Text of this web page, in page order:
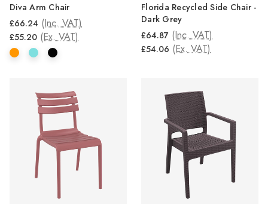
Diva Arm Chair
£66.24 (Inc. VAT)
£55.20 (Ex. VAT)
Florida Recycled Side Chair -
Dark Grey
£64.87 (Inc. VAT)
£54.06 (Ex. VAT)